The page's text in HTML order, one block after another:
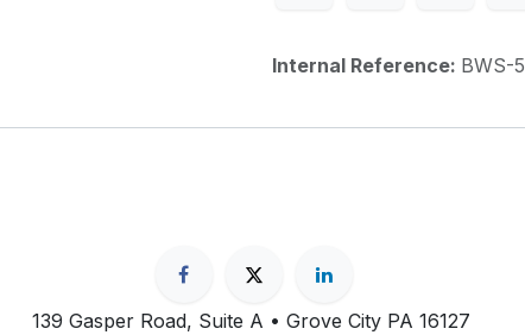
Internal Reference: BWS-5
139 Gasper Road, Suite A • Grove City PA 16127